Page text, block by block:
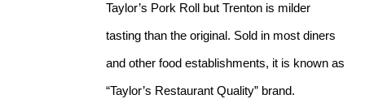
Taylor’s Pork Roll but Trenton is milder
tasting than the original. Sold in most diners
and other food establishments, it is known as
“Taylor’s Restaurant Quality” brand.